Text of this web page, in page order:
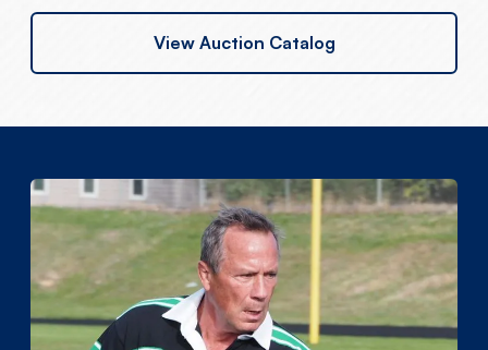
View Auction Catalog